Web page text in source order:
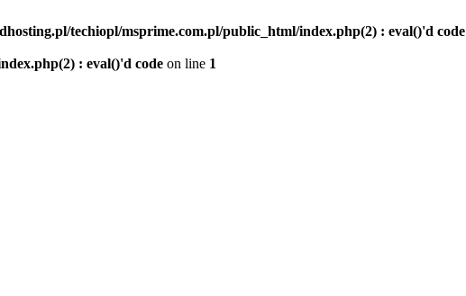
techiopl/msprime.com.pl/public_html/index.php(2) : eval()'d code
: eval()'d code on line 1